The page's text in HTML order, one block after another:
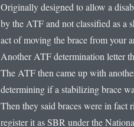
Originally designed to allow a
by the ATF and not classified as a
act of moving the brace from your
Another ATF determination letter
The ATF then came up with
determining if a stabilizing brace
Then they said braces were in fact
register it as SBR under the